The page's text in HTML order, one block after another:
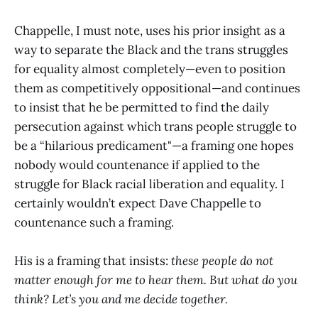
Chappelle, I must note, uses his prior insight as a
way to separate the Black and the trans struggles
for equality almost completely—even to position
them as competitively oppositional—and continues
to insist that he be permitted to find the daily
persecution against which trans people struggle to
be a “hilarious predicament"—a framing one hopes
nobody would countenance if applied to the
struggle for Black racial liberation and equality. I
certainly wouldn’t expect Dave Chappelle to
countenance such a framing.
His is a framing that insists: these people do not
matter enough for me to hear them. But what do you
think? Let’s you and me decide together.